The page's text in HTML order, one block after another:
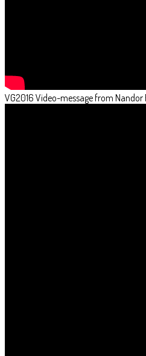
VG2016 Video-message from Nandor